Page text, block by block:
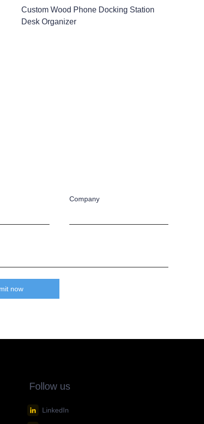
Custom Wood Phone Docking Station
Desk Organizer
Company
now
Follow us
LinkedIn